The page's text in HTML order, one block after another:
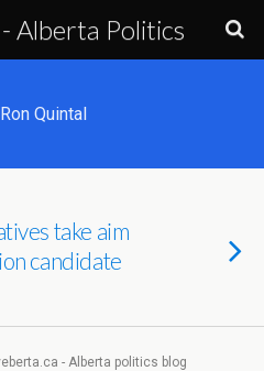
Alberta Politics
Quintal
take aim
candidate
- Alberta politics blog